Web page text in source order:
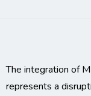
The integration of
represents a